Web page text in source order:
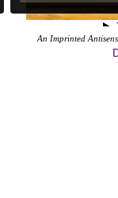
An Imprinted